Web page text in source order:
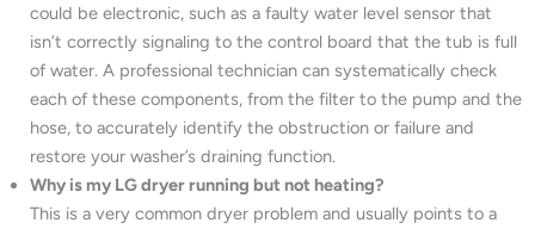
could be electronic, such as a faulty water level sensor that
isn’t correctly signaling to the control board that the tub is full
of water. A professional technician can systematically check
each of these components, from the filter to the pump and the
hose, to accurately identify the obstruction or failure and
restore your washer’s draining function.
Why is my LG dryer running but not heating?
This is a very common dryer problem and usually points to a